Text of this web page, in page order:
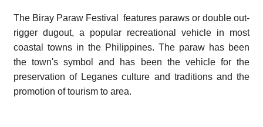
The Biray Paraw Festival features paraws or double out-
rigger dugout, a popular recreational vehicle in most
coastal towns in the Philippines. The paraw has been
the town's symbol and has been the vehicle for the
preservation of Leganes culture and traditions and the
promotion of tourism to area.